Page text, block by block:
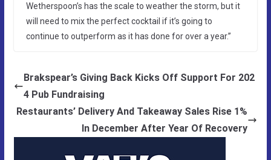
Wetherspoon’s has the scale to weather the storm, but it
will need to mix the perfect cocktail if it’s going to
continue to outperform as it has done for over a year.”
Brakspear’s Giving Back Kicks Off Support For 202
4 Pub Fundraising
Restaurants’ Delivery And Takeaway Sales Rise 1%
In December After Year Of Recovery